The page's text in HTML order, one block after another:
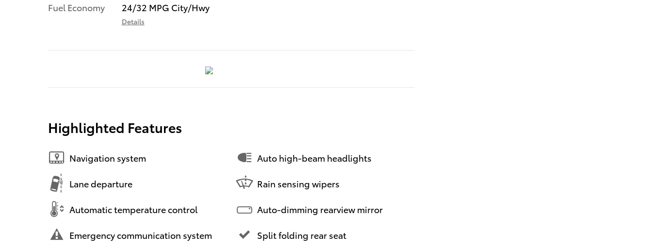
Fuel Economy
24/32 MPG City/Hwy
Details
Highlighted Features
Navigation system
Lane departure
Automatic temperature control
Emergency communication system
Auto high-beam headlights
Rain sensing wipers
Auto-dimming rearview mirror
Split folding rear seat